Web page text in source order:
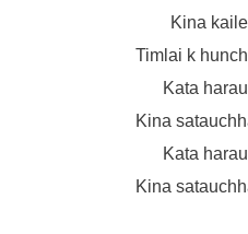
Kina
Timlai k
Kata
Kina
Kata
Kina